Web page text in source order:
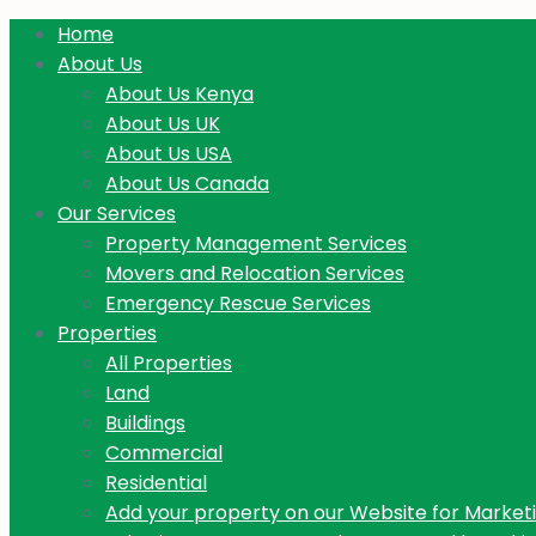
Home
About Us
About Us Kenya
About Us UK
About Us USA
About Us Canada
Our Services
Property Management Services
Movers and Relocation Services
Emergency Rescue Services
Properties
All Properties
Land
Buildings
Commercial
Residential
Add your property on our Website for